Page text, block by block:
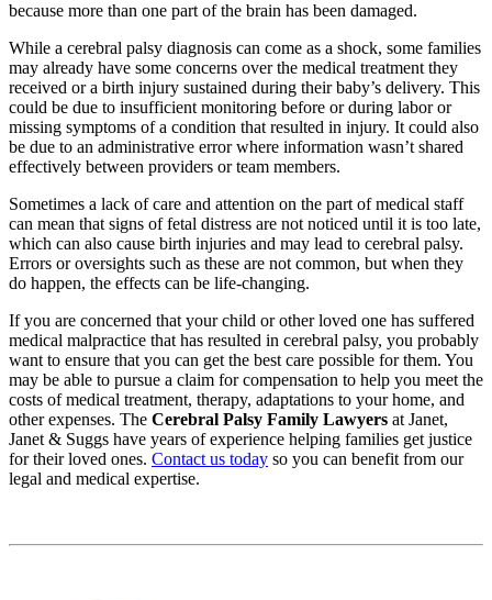
because more than one part of the brain has been damaged.
While a cerebral palsy diagnosis can come as a shock, some families
may already have some concerns over the medical treatment they
received or a birth injury sustained during their baby’s delivery. This
could be due to insufficient monitoring before or during labor or
missing symptoms of a condition that resulted in injury. It could also
be due to an administrative error where information wasn’t shared
effectively between providers or team members.
Sometimes a lack of care and attention on the part of medical staff
can mean that signs of fetal distress are not noticed until it is too late,
which can also cause birth injuries and may lead to cerebral palsy.
Errors or oversights such as these are not common, but when they
do happen, the effects can be life-changing.
If you are concerned that your child or other loved one has suffered
medical malpractice that has resulted in cerebral palsy, you probably
want to ensure that you can get the best care possible for them. You
may be able to pursue a claim for compensation to help you meet the
costs of medical treatment, therapy, adaptations to your home, and
other expenses. The Cerebral Palsy Family Lawyers at Janet,
Janet & Suggs have years of experience helping families get justice
for their loved ones. Contact us today so you can benefit from our
legal and medical expertise.